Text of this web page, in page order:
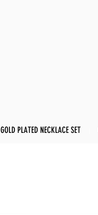
GOLD PLATED NECKLACE SET